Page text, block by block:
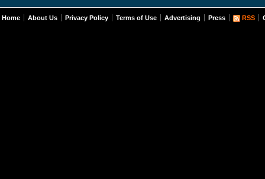
Home About Us Privacy Policy Terms of Use Advertising Press RSS